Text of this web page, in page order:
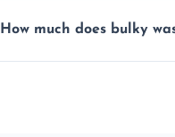
environmentally
How much does bulky